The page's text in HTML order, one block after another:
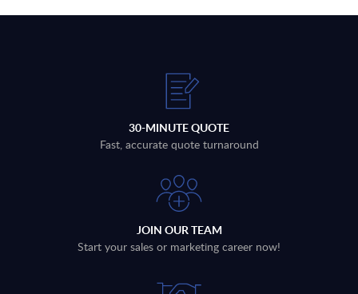
30-MINUTE QUOTE
Fast, accurate quote turnaround
JOIN OUR TEAM
Start your sales or marketing career now!